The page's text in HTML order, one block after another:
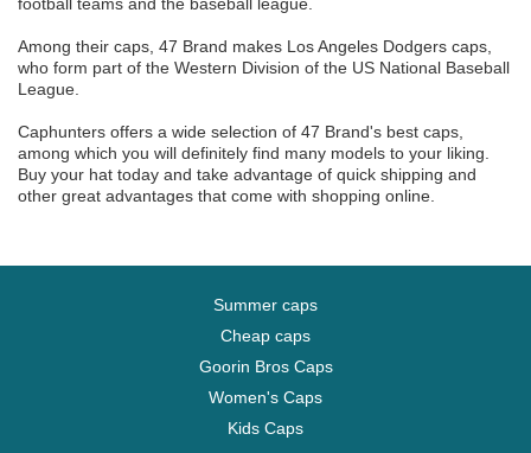
football teams and the baseball league.
Among their caps, 47 Brand makes Los Angeles Dodgers caps,
who form part of the Western Division of the US National Baseball
League.
Caphunters offers a wide selection of 47 Brand's best caps,
among which you will definitely find many models to your liking.
Buy your hat today and take advantage of quick shipping and
other great advantages that come with shopping online.
Summer caps
Cheap caps
Goorin Bros Caps
Women's Caps
Kids Caps